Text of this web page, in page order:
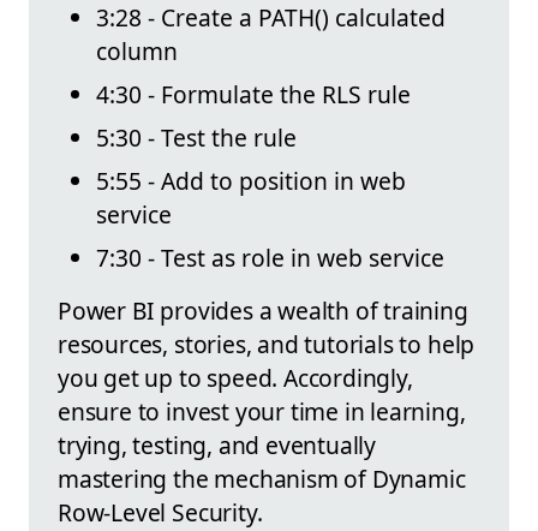
3:28 - Create a PATH() calculated
column
4:30 - Formulate the RLS rule
5:30 - Test the rule
5:55 - Add to position in web
service
7:30 - Test as role in web service
Power BI provides a wealth of training
resources, stories, and tutorials to help
you get up to speed. Accordingly,
ensure to invest your time in learning,
trying, testing, and eventually
mastering the mechanism of Dynamic
Row-Level Security.